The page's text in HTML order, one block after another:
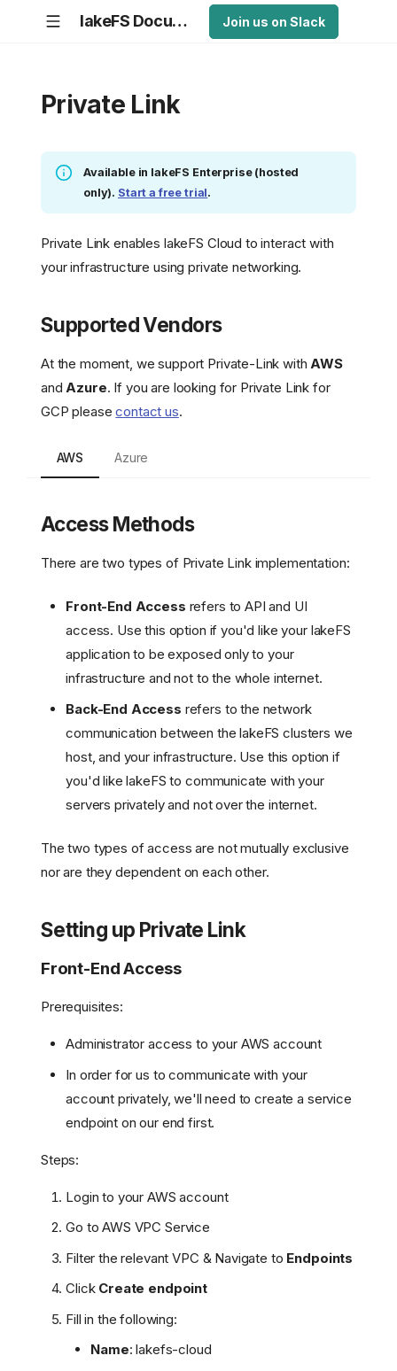
lakeFS Documentation Join us on Slack
Private Link
Available in lakeFS Enterprise (hosted
only). Start a free trial.
Private Link enables lakeFS Cloud to interact with
your infrastructure using private networking.
Supported Vendors
At the moment, we support Private-Link withAWS
andAzure. If you are looking for Private Link for
GCP pleasecontact us.
AWS Azure
Access Methods
There are two types of Private Link implementation:
Front-End Access refers to API and UI
access. Use this option if you'd like your lakeFS
application to be exposed only to your
infrastructure and not to the whole internet.
Back-End Access refers to the network
communication between the lakeFS clusters we
host, and your infrastructure. Use this option if
you'd like lakeFS to communicate with your
servers privately and not over the internet.
The two types of access are not mutually exclusive
nor are they dependent on each other.
Setting up Private Link
Front-End Access
Prerequisites:
Administrator access to your AWS account
In order for us to communicate with your
account privately, we'll need to create a service
endpoint on our end first.
Steps:
Login to your AWS account
Go to AWS VPC Service
Filter the relevant VPC & Navigate to Endpoints
Click Create endpoint
Fill in the following:
Name: lakefs-cloud